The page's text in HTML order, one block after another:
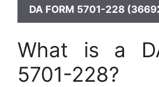
DA FORM 5701-228
What is a
5701-228?